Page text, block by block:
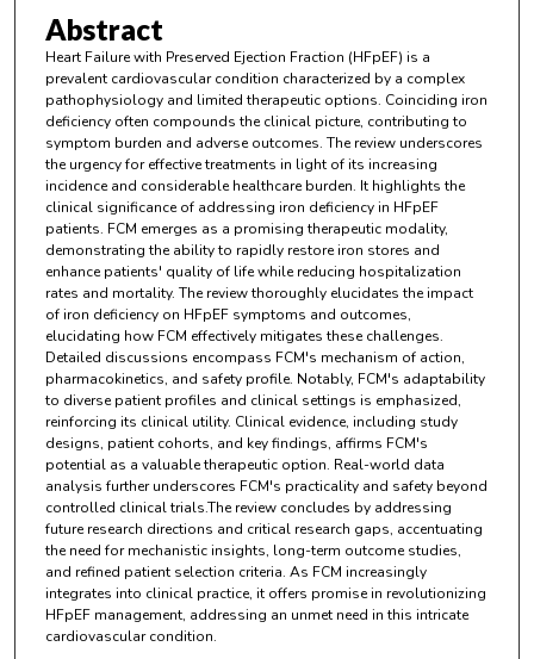
Abstract
Heart Failure with Preserved Ejection Fraction (HFpEF) is a
prevalent cardiovascular condition characterized by a complex
pathophysiology and limited therapeutic options. Coinciding iron
deficiency often compounds the clinical picture, contributing to
symptom burden and adverse outcomes. The review underscores
the urgency for effective treatments in light of its increasing
incidence and considerable healthcare burden. It highlights the
clinical significance of addressing iron deficiency in HFpEF
patients. FCM emerges as a promising therapeutic modality,
demonstrating the ability to rapidly restore iron stores and
enhance patients' quality of life while reducing hospitalization
rates and mortality. The review thoroughly elucidates the impact
of iron deficiency on HFpEF symptoms and outcomes,
elucidating how FCM effectively mitigates these challenges.
Detailed discussions encompass FCM's mechanism of action,
pharmacokinetics, and safety profile. Notably, FCM's adaptability
to diverse patient profiles and clinical settings is emphasized,
reinforcing its clinical utility. Clinical evidence, including study
designs, patient cohorts, and key findings, affirms FCM's
potential as a valuable therapeutic option. Real-world data
analysis further underscores FCM's practicality and safety beyond
controlled clinical trials.The review concludes by addressing
future research directions and critical research gaps, accentuating
the need for mechanistic insights, long-term outcome studies,
and refined patient selection criteria. As FCM increasingly
integrates into clinical practice, it offers promise in revolutionizing
HFpEF management, addressing an unmet need in this intricate
cardiovascular condition.